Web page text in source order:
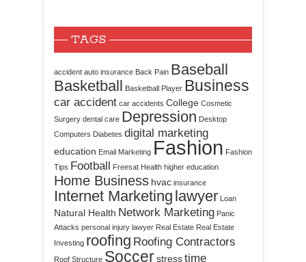
TAGS
accident auto insurance Back Pain Baseball
Basketball Basketball Player Business
car accident car accidents College Cosmetic
Surgery dental care Depression Desktop
Computers Diabetes digital marketing
education Email Marketing Fashion Fashion
Tips Football Freesat Health higher education
Home Business hvac insurance
Internet Marketing lawyer Loan
Natural Health Network Marketing Panic
Attacks personal injury lawyer Real Estate Real Estate
Investing roofing Roofing Contractors
Roof Structure Soccerstresstime